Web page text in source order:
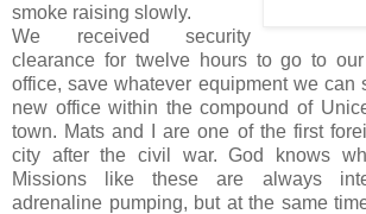
smoke raising slowly.
We received security
clearance for twelve hours to go to
office, save whatever equipment we can
new office within the compound of
town. Mats and I are one of the first
city after the civil war. God knows
Missions like these are always
adrenaline pumping, but at the same